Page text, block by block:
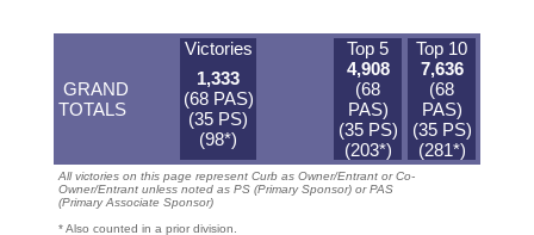
GRAND
TOTALS
Victories Top 5
Top 10
1,333
(68 PAS)
(35 PS)
(98*)
4,908
(68
PAS)
(35 PS)
(203*)
7,636
(68
PAS)
(35 PS)
(281*)
All victories on this page represent Curb as Owner/Entrant or Co-
Owner/Entrant unless noted as PS (Primary Sponsor) or PAS
(Primary Associate Sponsor)
* Also counted in a prior division.